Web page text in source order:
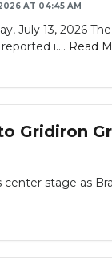
2026 AT 04:45 AM
July 13, 2026
i.... Read
Gridiron
stage as